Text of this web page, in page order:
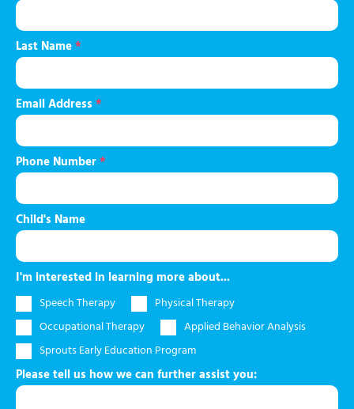
Last Name*
Email Address *
Phone Number*
Child's Name
I'm interested in learning more about...
Speech Therapy
Physical Therapy
Occupational Therapy
Applied Behavior Analysis
Sprouts Early Education Program
Please tell us how we can further assist you: